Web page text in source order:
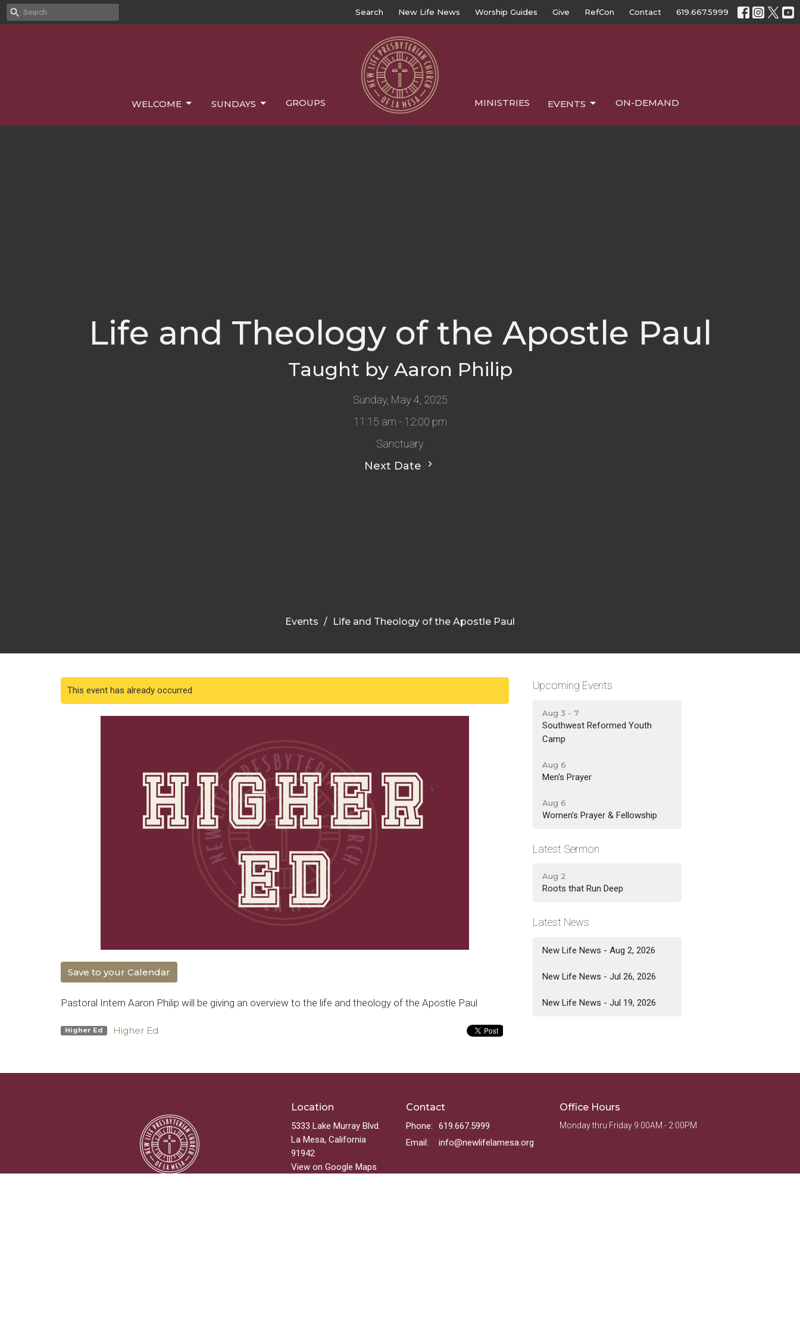
Search New Life News Worship Guides Give RefCon Contact 619.667.5999
WELCOME SUNDAYS GROUPS MINISTRIES EVENTS ON-DEMAND
Life and Theology of the Apostle Paul
Taught by Aaron Philip
Sunday, May 4, 2025
11:15 am - 12:00 pm
Sanctuary
Next Date
Events Life and Theology of the Apostle Paul
This event has already occurred
Save to your Calendar
Pastoral Intern Aaron Philip will be giving an overview to the life and theology of the Apostle Paul
Higher Ed Higher Ed
Upcoming Events
Aug 3 - 7
Southwest Reformed Youth
Camp
Aug 6
Men's Prayer
Aug 6
Women's Prayer & Fellowship
Latest Sermon
Aug 2
Roots that Run Deep
Latest News
New Life News - Aug 2, 2026
New Life News - Jul 26, 2026
New Life News - Jul 19, 2026
Location
5333 Lake Murray Blvd.
La Mesa, California
91942
View on Google Maps
Contact
Phone:
619.667.5999
Email: info@newlifelamesa.org
Office Hours
Monday thru Friday 9:00AM - 2:00PM